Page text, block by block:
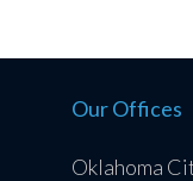
Our Offices
Oklahoma